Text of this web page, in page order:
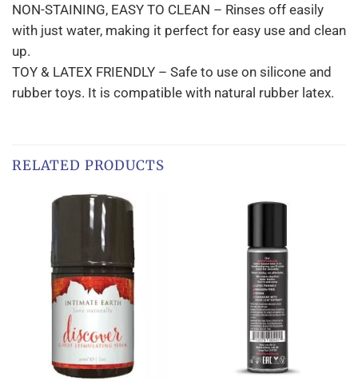
NON-STAINING, EASY TO CLEAN – Rinses off easily
with just water, making it perfect for easy use and clean
up.
TOY & LATEX FRIENDLY – Safe to use on silicone and
rubber toys. It is compatible with natural rubber latex.
RELATED PRODUCTS